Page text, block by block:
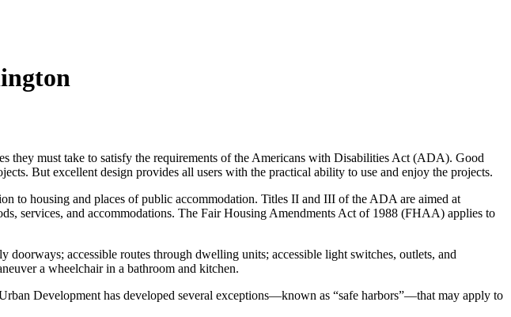
they must take to satisfy the requirements of the Americans with Disabilities Act (ADA). Good
But excellent design provides all users with the practical ability to use and enjoy the projects.
to housing and places of public accommodation. Titles II and III of the ADA are aimed at
services, and accommodations. The Fair Housing Amendments Act of 1988 (FHAA) applies to
accessible routes through dwelling units; accessible light switches, outlets, and
a wheelchair in a bathroom and kitchen.
Development has developed several exceptions—known as “safe harbors”—that may apply to